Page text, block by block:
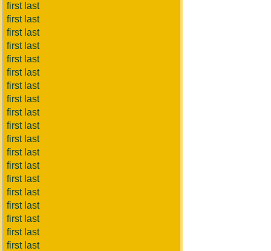
first last
first last
first last
first last
first last
first last
first last
first last
first last
first last
first last
first last
first last
first last
first last
first last
first last
first last
first last